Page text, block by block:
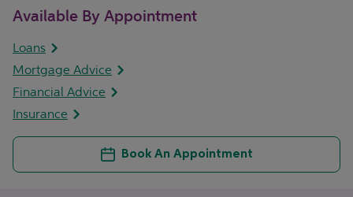
Available By Appointment
Loans
Mortgage Advice
Financial Advice
Insurance
Book An Appointment